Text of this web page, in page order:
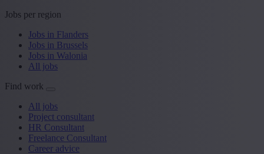
Jobs per region
Jobs in Flanders
Jobs in Brussels
Jobs in Walonia
All jobs
Find work
All jobs
Project consultant
HR Consultant
Freelance Consultant
Career advice